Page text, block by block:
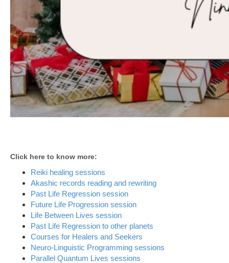
Click here to know more:
Reiki healing sessions
Akashic records reading and rewriting
Past Life Regression session
Future Life Progression session
Life Between Lives session
Past Life Regression to other planets
Courses for Healers and Seekers
Neuro-Linguistic Programming sessions
Parallel Quantum Lives sessions